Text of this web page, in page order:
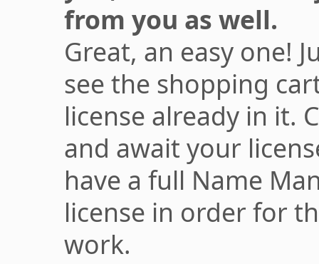
from you as well.
Great, an easy one!
see the shopping
license already in it.
and await your
have a full Name
license in order for
work.